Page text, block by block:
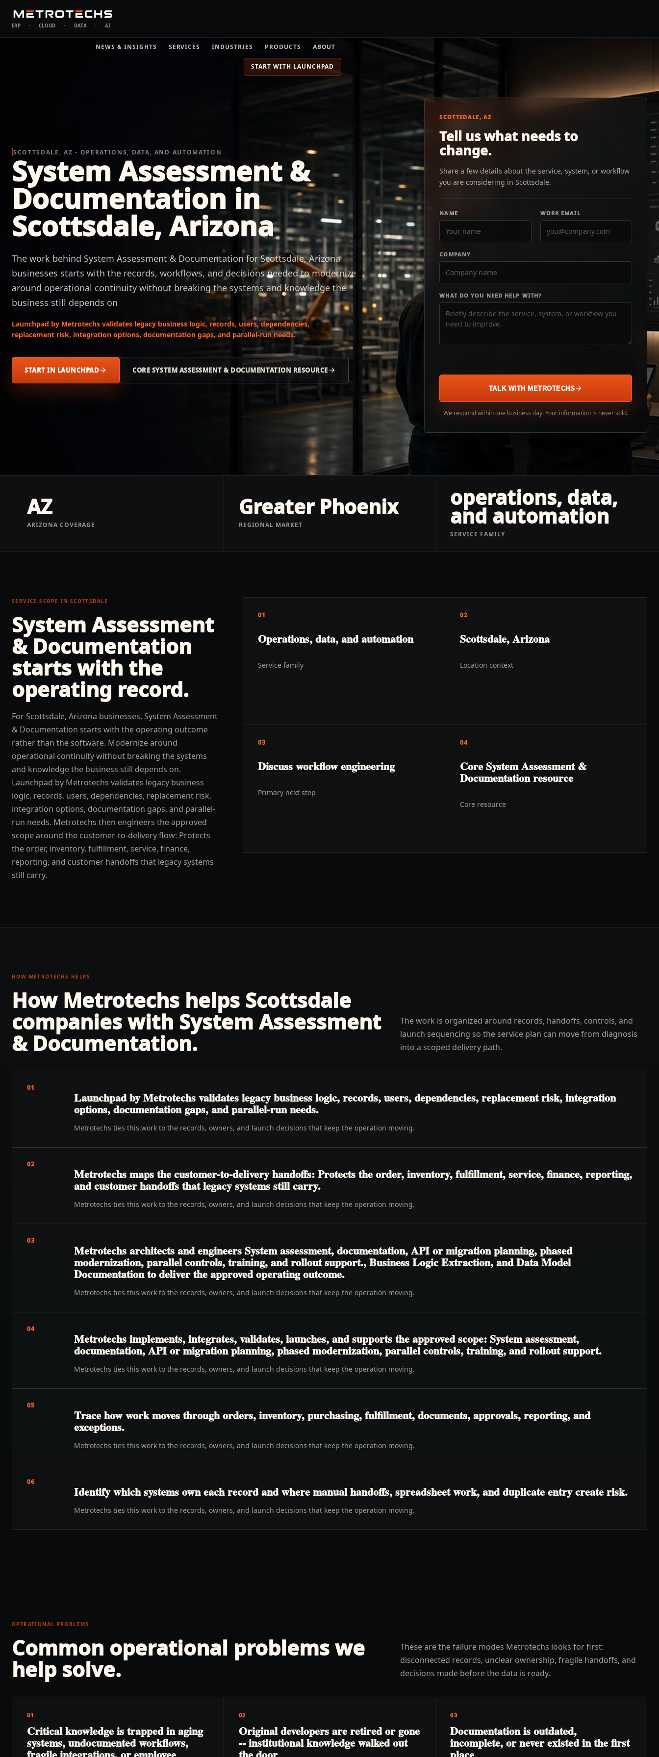
ERP · CLOUD · DATA · AI
NEWS & INSIGHTS SERVICES INDUSTRIES PRODUCTS ABOUT
START WITH LAUNCHPAD
SCOTTSDALE, AZ - OPERATIONS, DATA, AND AUTOMATION
System Assessment &
Documentation in
Scottsdale, Arizona
The work behind System Assessment & Documentation for Scottsdale, Arizona
businesses starts with the records, workflows, and decisions needed to modernize
around operational continuity without breaking the systems and knowledge the
business still depends on
Launchpad by Metrotechs validates legacy business logic, records, users, dependencies,
replacement risk, integration options, documentation gaps, and parallel-run needs.
START IN LAUNCHPAD CORE SYSTEM ASSESSMENT & DOCUMENTATION RESOURCE
SCOTTSDALE, AZ
Tell us what needs to
change.
Share a few details about the service, system, or workflow
you are considering in Scottsdale.
NAME WORK EMAIL
COMPANY
WHAT DO YOU NEED HELP WITH?
TALK WITH METROTECHS
We respond within one business day. Your information is never sold.
AZ
ARIZONA COVERAGE
Greater Phoenix
REGIONAL MARKET
operations, data,
and automation
SERVICE FAMILY
SERVICE SCOPE IN SCOTTSDALE
System Assessment
& Documentation
starts with the
operating record.
For Scottsdale, Arizona businesses, System Assessment
& Documentation starts with the operating outcome
rather than the software. Modernize around
operational continuity without breaking the systems
and knowledge the business still depends on.
Launchpad by Metrotechs validates legacy business
logic, records, users, dependencies, replacement risk,
integration options, documentation gaps, and parallel-
run needs. Metrotechs then engineers the approved
scope around the customer-to-delivery flow: Protects
the order, inventory, fulfillment, service, finance,
reporting, and customer handoffs that legacy systems
still carry.
01
Operations, data, and automation
Service family
02
Scottsdale, Arizona
Location context
03
Discuss workflow engineering
Primary next step
04
Core System Assessment &
Documentation resource
Core resource
HOW METROTECHS HELPS
How Metrotechs helps Scottsdale
companies with System Assessment
& Documentation.
The work is organized around records, handoffs, controls, and
launch sequencing so the service plan can move from diagnosis
into a scoped delivery path.
01
Launchpad by Metrotechs validates legacy business logic, records, users, dependencies, replacement risk, integration
options, documentation gaps, and parallel-run needs.
Metrotechs ties this work to the records, owners, and launch decisions that keep the operation moving.
02
Metrotechs maps the customer-to-delivery handoffs: Protects the order, inventory, fulfillment, service, finance, reporting,
and customer handoffs that legacy systems still carry.
Metrotechs ties this work to the records, owners, and launch decisions that keep the operation moving.
03
Metrotechs architects and engineers System assessment, documentation, API or migration planning, phased
modernization, parallel controls, training, and rollout support., Business Logic Extraction, and Data Model
Documentation to deliver the approved operating outcome.
Metrotechs ties this work to the records, owners, and launch decisions that keep the operation moving.
04
Metrotechs implements, integrates, validates, launches, and supports the approved scope: System assessment,
documentation, API or migration planning, phased modernization, parallel controls, training, and rollout support.
Metrotechs ties this work to the records, owners, and launch decisions that keep the operation moving.
05
Trace how work moves through orders, inventory, purchasing, fulfillment, documents, approvals, reporting, and
exceptions.
Metrotechs ties this work to the records, owners, and launch decisions that keep the operation moving.
06
Identify which systems own each record and where manual handoffs, spreadsheet work, and duplicate entry create risk.
Metrotechs ties this work to the records, owners, and launch decisions that keep the operation moving.
OPERATIONAL PROBLEMS
Common operational problems we
help solve.
These are the failure modes Metrotechs looks for first:
disconnected records, unclear ownership, fragile handoffs, and
decisions made before the data is ready.
01
Critical knowledge is trapped in aging
systems, undocumented workflows,
02
Original developers are retired or gone
-- institutional knowledge walked out
03
Documentation is outdated,
incomplete, or never existed in the first